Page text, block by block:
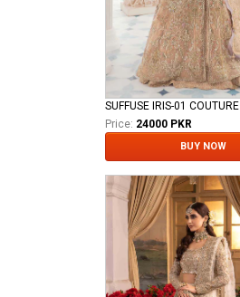
SUFFUSE IRIS-01 COUTURE
Price: 24000 PKR
BUY NOW